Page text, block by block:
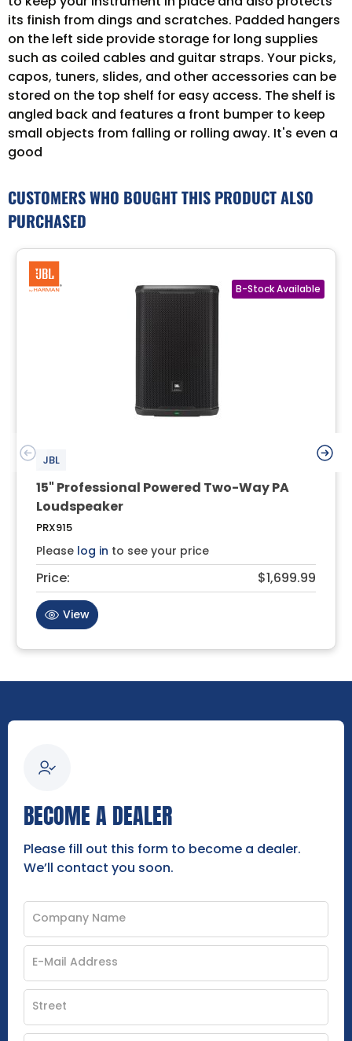
its finish from dings and scratches. Padded hangers
on the left side provide storage for long supplies
such as coiled cables and guitar straps. Your picks,
capos, tuners, slides, and other accessories can be
stored on the top shelf for easy access. The shelf is
angled back and features a front bumper to keep
small objects from falling or rolling away. It's even a
good
CUSTOMERS WHO BOUGHT THIS PRODUCT ALSO
PURCHASED
JBL
15" Professional Powered Two-Way PA
Loudspeaker
PRX915
Please log in to see your price
Price: $1,699.99
View
BECOME A DEALER
Please fill out this form to become a dealer.
We’ll contact you soon.